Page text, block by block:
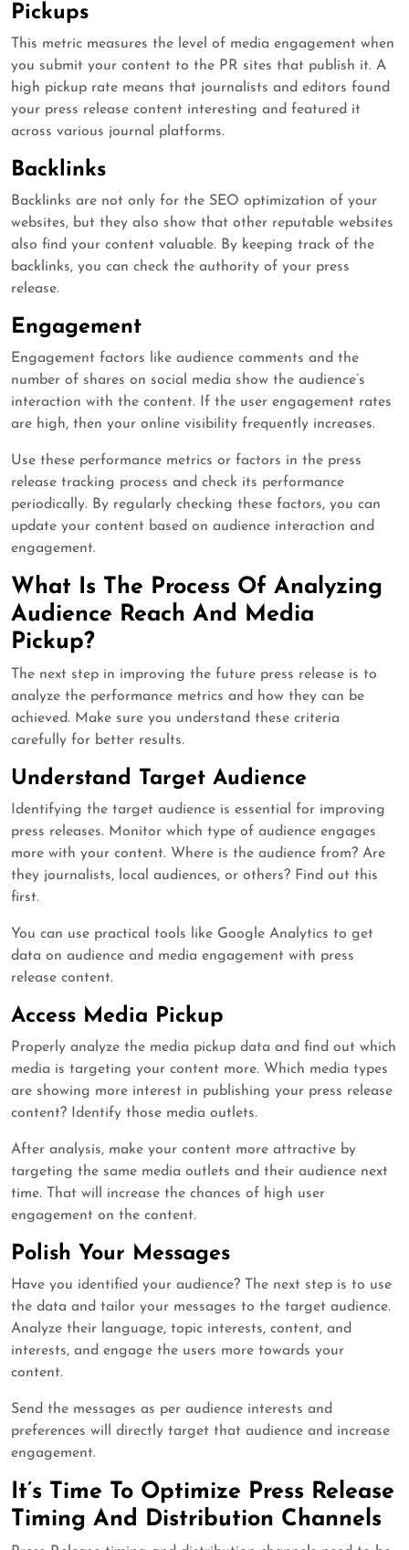
Pickups
This metric measures the level of media engagement when
you submit your content to the PR sites that publish it. A
high pickup rate means that journalists and editors found
your press release content interesting and featured it
across various journal platforms.
Backlinks
Backlinks are not only for the SEO optimization of your
websites, but they also show that other reputable websites
also find your content valuable. By keeping track of the
backlinks, you can check the authority of your press
release.
Engagement
Engagement factors like audience comments and the
number of shares on social media show the audience’s
interaction with the content. If the user engagement rates
are high, then your online visibility frequently increases.
Use these performance metrics or factors in the press
release tracking process and check its performance
periodically. By regularly checking these factors, you can
update your content based on audience interaction and
engagement.
What Is The Process Of Analyzing
Audience Reach And Media
Pickup?
The next step in improving the future press release is to
analyze the performance metrics and how they can be
achieved. Make sure you understand these criteria
carefully for better results.
Understand Target Audience
Identifying the target audience is essential for improving
press releases. Monitor which type of audience engages
more with your content. Where is the audience from? Are
they journalists, local audiences, or others? Find out this
first.
You can use practical tools like Google Analytics to get
data on audience and media engagement with press
release content.
Access Media Pickup
Properly analyze the media pickup data and find out which
media is targeting your content more. Which media types
are showing more interest in publishing your press release
content? Identify those media outlets.
After analysis, make your content more attractive by
targeting the same media outlets and their audience next
time. That will increase the chances of high user
engagement on the content.
Polish Your Messages
Have you identified your audience? The next step is to use
the data and tailor your messages to the target audience.
Analyze their language, topic interests, content, and
interests, and engage the users more towards your
content.
Send the messages as per audience interests and
preferences will directly target that audience and increase
engagement.
It’s Time To Optimize Press Release
Timing And Distribution Channels